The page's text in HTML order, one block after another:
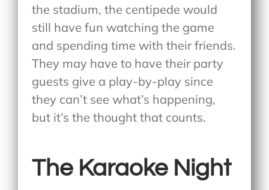
the stadium, the centipede would
still have fun watching the game
and spending time with their friends.
They may have to have their party
guests give a play-by-play since
they can’t see what’s happening,
but it’s the thought that counts.
The Karaoke Night